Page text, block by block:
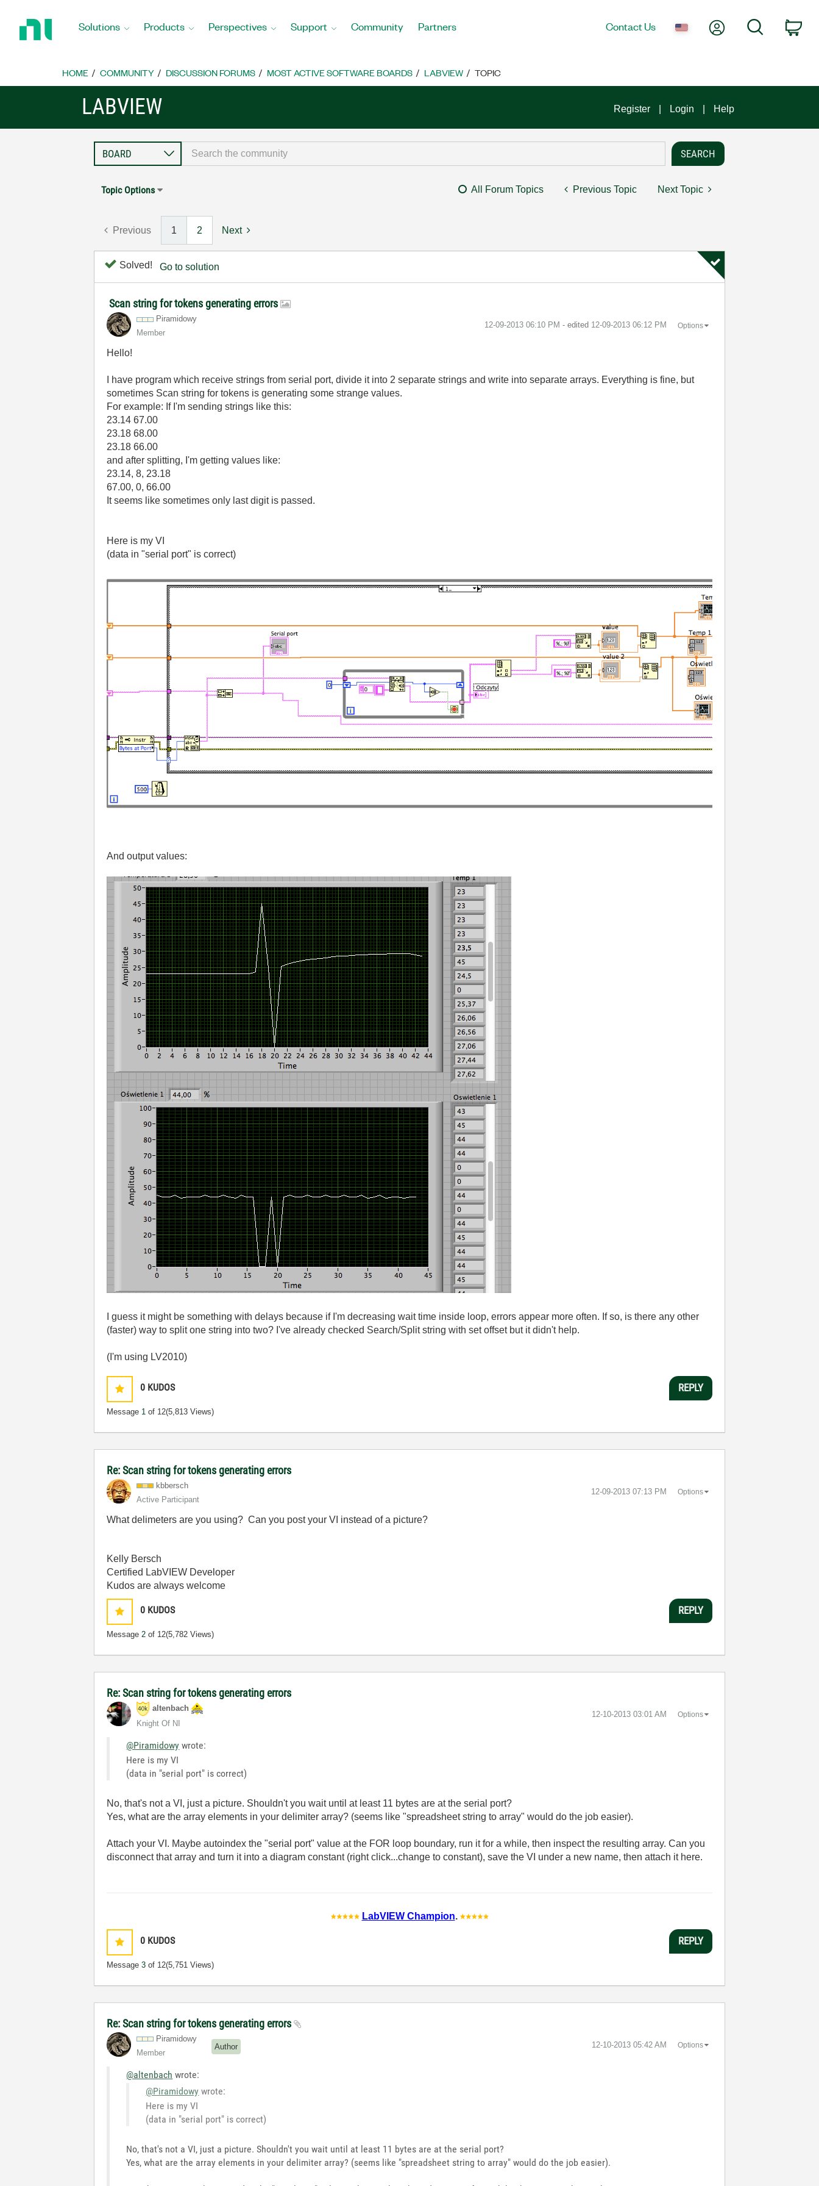
Home
Solutions Products Perspectives Support Community Partners Contact Us My AccountSearch
HOME COMMUNITY DISCUSSION FORUMS MOST ACTIVE SOFTWARE BOARDS LABVIEW TOPIC
LABVIEW Register Login Help
Topic Options All Forum Topics Previous Topic Next Topic
Previous 1 2 Next
Solved! Go to solution
Scan string for tokens generating errors
Piramidowy
Member
‎12-09-2013 06:10 PM - edited ‎12-09-2013 06:12 PM Options
Hello!
I have program which receive strings from serial port, divide it into 2 separate strings and write into separate arrays. Everything is fine, but
sometimes Scan string for tokens is generating some strange values.
For example: If I'm sending strings like this:
23.14 67.00
23.18 68.00
23.18 66.00
and after splitting, I'm getting values like:
23.14, 8, 23.18
67.00, 0, 66.00
It seems like sometimes only last digit is passed.
Here is my VI
(data in "serial port" is correct)
And output values:
I guess it might be something with delays because if I'm decreasing wait time inside loop, errors appear more often. If so, is there any other
(faster) way to split one string into two? I've already checked Search/Split string with set offset but it didn't help.
(I'm using LV2010)
0 KUDOS
Message 1 of 12(5,813 Views)
REPLY
Re: Scan string for tokens generating errors
kbbersch
Active Participant
‎12-09-2013 07:13 PM Options
What delimeters are you using? Can you post your VI instead of a picture?
Kelly Bersch
Certified LabVIEW Developer
Kudos are always welcome
0 KUDOS
Message 2 of 12(5,782 Views)
REPLY
Re: Scan string for tokens generating errors
altenbach
Knight Of NI
‎12-10-2013 03:01 AM Options
@Piramidowy wrote:
Here is my VI
(data in "serial port" is correct)
No, that's not a VI, just a picture. Shouldn't you wait until at least 11 bytes are at the serial port?
Yes, what are the array elements in your delimiter array? (seems like "spreadsheet string to array" would do the job easier).
Attach your VI. Maybe autoindex the "serial port" value at the FOR loop boundary, run it for a while, then inspect the resulting array. Can you
disconnect that array and turn it into a diagram constant (right click...change to constant), save the VI under a new name, then attach it here.
LabVIEW Champion.
0 KUDOS
Message3 of 12(5,751 Views)
REPLY
Re: Scan string for tokens generating errors
Piramidowy
Member
Author ‎12-10-2013 05:42 AM Options
@altenbach wrote:
@Piramidowy wrote:
Here is my VI
(data in "serial port" is correct)
No, that's not a VI, just a picture. Shouldn't you wait until at least 11 bytes are at the serial port?
Yes, what are the array elements in your delimiter array? (seems like "spreadsheet string to array" would do the job easier).